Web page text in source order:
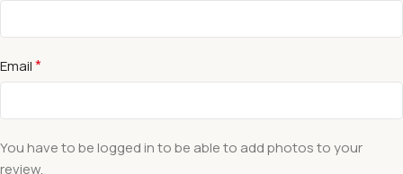
Email*
You have to be logged in to be able to add photos to your
review.